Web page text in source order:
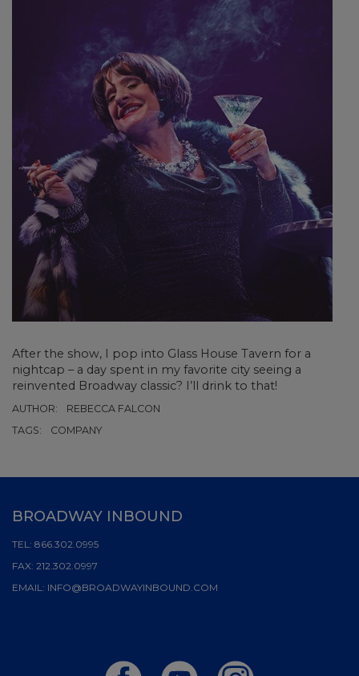
After the show, I pop into Glass House Tavern for a
nightcap – a day spent in my favorite city seeing a
reinvented Broadway classic? I’ll drink to that!
AUTHOR:
REBECCA FALCON
TAGS:
COMPANY
BROADWAY INBOUND
TEL: 866.302.0995
FAX: 212.302.0997
EMAIL: INFO@BROADWAYINBOUND.COM